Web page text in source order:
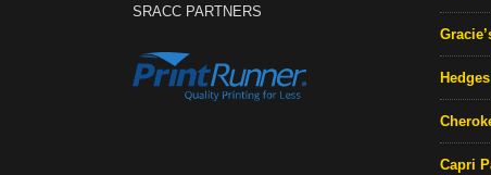
SRACC PARTNERS
Capri